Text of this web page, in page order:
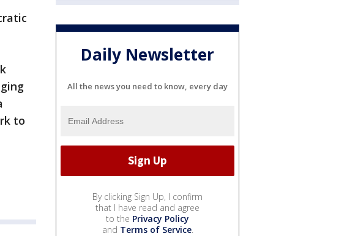
to
Daily Newsletter
All the news you need to know, every day
By clicking Sign Up, I confirm
that I have read and agree
to the Privacy Policy
and Terms of Service.